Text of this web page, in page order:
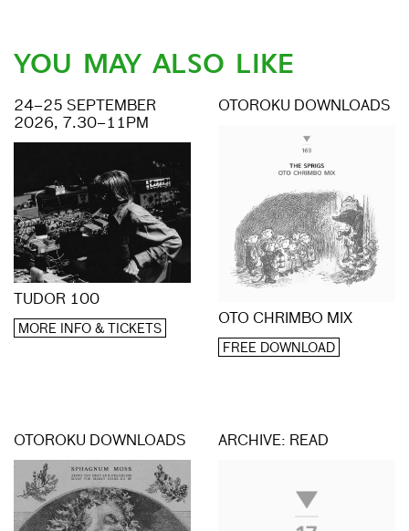
YOU MAY ALSO LIKE
24–25 SEPTEMBER
2026, 7.30–11PM
TUDOR 100
MORE INFO & TICKETS
OTOROKU DOWNLOADS
OTO CHRIMBO MIX
FREE DOWNLOAD
OTOROKU DOWNLOADS ARCHIVE: READ